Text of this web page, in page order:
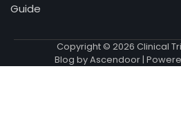
Guide
Copyright © 2026 Clinical
Blog byAscendoor|